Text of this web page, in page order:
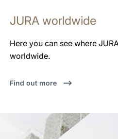
JURA worldwide
Here you can see where
worldwide.
Find out more